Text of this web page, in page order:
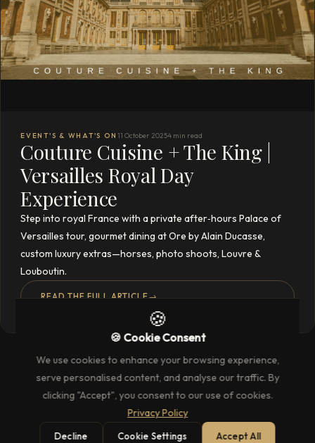
EVENT'S & WHAT'S ON 11 October 20254 min read
Couture Cuisine + The King |
Versailles Royal Day
Experience
Step into royal France with a private after‑hours Palace of
Versailles tour, gourmet dining at Ore by Alain Ducasse,
custom luxury extras—horses, photo shoots, Louvre &
Louboutin.
READ THE FULL ARTICLE→
🍪
🍪 Cookie Consent
We use cookies to enhance your browsing experience,
serve personalised content, and analyse our traffic. By
clicking "Accept", you consent to our use of cookies.
Privacy Policy
Decline Cookie Settings Accept All